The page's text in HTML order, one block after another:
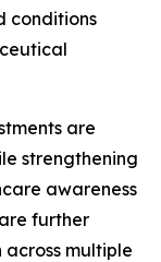
conditions
are
strengthening
awareness
further
multiple